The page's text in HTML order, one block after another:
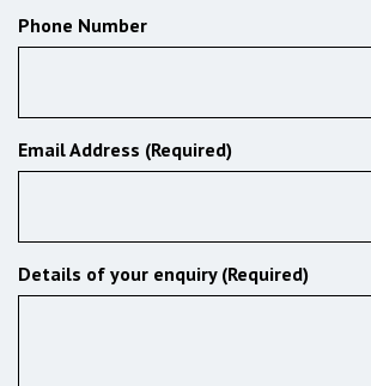
Phone Number
Email Address (Required)
Details of your enquiry (Required)